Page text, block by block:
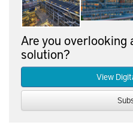
Are you overlooking
solution?
View